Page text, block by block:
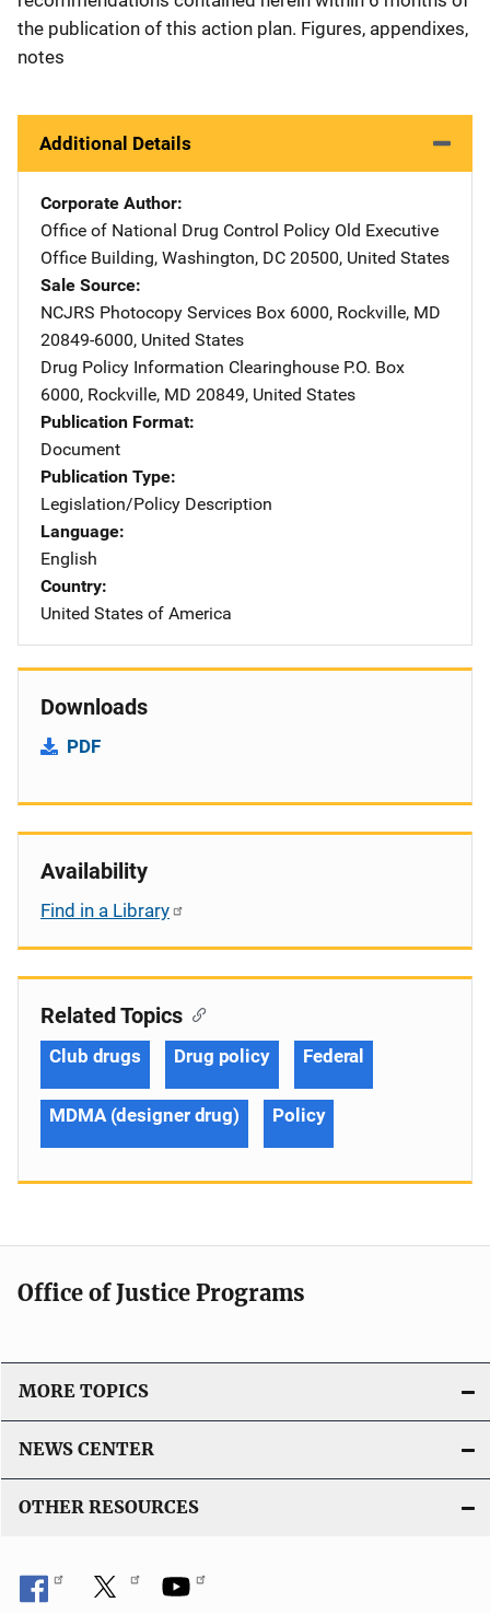
the publication of this action plan. Figures, appendixes,
notes
Additional Details
Corporate Author
Office of National Drug Control Policy Address
Old Executive
Office Building, Washington, DC 20500, United States
Sale Source
NCJRS Photocopy Services Address
Box 6000, Rockville, MD
20849-6000, United States
Drug Policy Information Clearinghouse Address
P.O. Box
6000, Rockville, MD 20849, United States
Publication Format
Document
Publication Type
Legislation/Policy Description
Language
English
Country
United States of America
Downloads
PDF
Availability
Find in a Library
Related Topics
Club drugs Drug policy Federal
MDMA (designer drug) Policy
Office of Justice Programs
MORE TOPICS
NEWS CENTER
OTHER RESOURCES